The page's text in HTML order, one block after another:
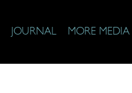
JOURNAL MORE MEDIA